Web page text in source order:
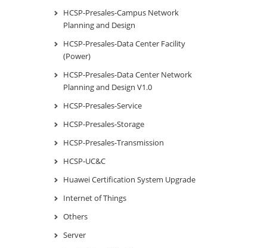
HCSP-Presales-Campus Network
Planning and Design
HCSP-Presales-Data Center Facility
(Power)
HCSP-Presales-Data Center Network
Planning and Design V1.0
HCSP-Presales-Service
HCSP-Presales-Storage
HCSP-Presales-Transmission
HCSP-UC&C
Huawei Certification System Upgrade
Internet of Things
Others
Server